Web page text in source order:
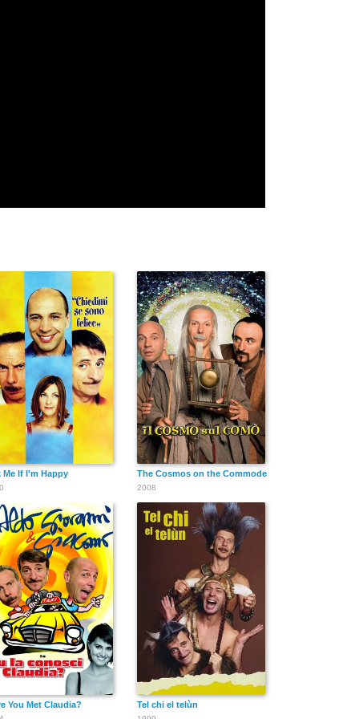
Me If I'm Happy The Cosmos on the Commode
2008
You Met Claudia? Tel chi el telùn